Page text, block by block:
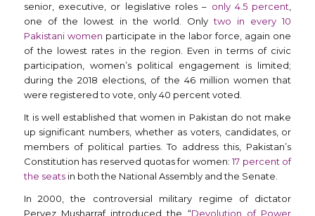
senior, executive, or legislative roles – only 4.5 percent,
one of the lowest in the world. Onlytwo in every 10
Pakistani women participate in the labor force, again one
of the lowest rates in the region. Even in terms of civic
participation, women’s political engagement is limited;
during the 2018 elections, of the 46 million women that
were registered to vote, only 40 percent voted.
It is well established that women in Pakistan do not make
up significant numbers, whether as voters, candidates, or
members of political parties. To address this, Pakistan’s
Constitution has reserved quotas for women:17 percent of
the seatsin both the National Assembly and the Senate.
In 2000, the controversial military regime of dictator
Pervez Musharraf introduced the “Devolution of Power